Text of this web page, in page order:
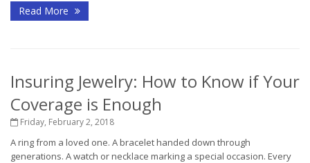
Read More
Insuring Jewelry: How to Know if Your
Coverage is Enough
Friday, February 2, 2018
A ring from a loved one. A bracelet handed down through
generations. A watch or necklace marking a special occasion. Every